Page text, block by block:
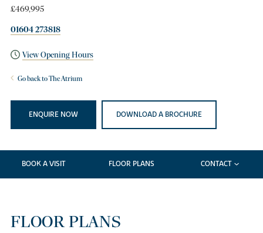
£469,995
01604 273818
View Opening Hours
Go back to The Atrium
ENQUIRE NOW DOWNLOAD A BROCHURE
BOOK A VISIT FLOOR PLANS CONTACT
FLOOR PLANS